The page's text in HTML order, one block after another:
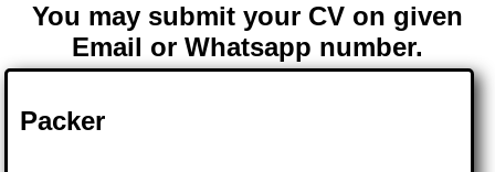
You may submit your CV on given
Email or Whatsapp number.
Packer